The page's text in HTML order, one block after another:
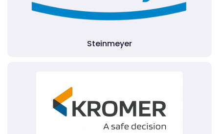
Steinmeyer